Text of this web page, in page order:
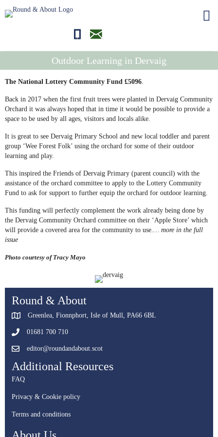
01681700710editor@roundandabout.scot
Outdoor Learning in Dervaig
The National Lottery Community Fund £5096.
Back in 2017 when the first fruit trees were planted in Dervaig Community
Orchard it was always hoped that in time it would be possible to provide a
space to be used by all ages, visitors and locals alike.
It is great to see Dervaig Primary School and new local toddler and parent
group ‘Wee Forest Folk’ using the orchard for some of their outdoor
learning and play.
This inspired the Friends of Dervaig Primary (parent council) with the
assistance of the orchard committee to apply to the Lottery Community
Fund to ask for support to further equip the orchard for outdoor learning.
This funding will perfectly complement the work already being done by
the Dervaig Community Orchard committee on their ‘Apple Store’ which
will provide a covered area for the community to use.… more in the full
issue
Photo courtesy of Tracy Mayo
Round & About
Greenlea, Fionnphort, Isle of Mull, PA66 6BL
01681 700 710
editor@roundandabout.scot
Additional Resources
FAQ
Privacy & Cookie policy
Terms and conditions